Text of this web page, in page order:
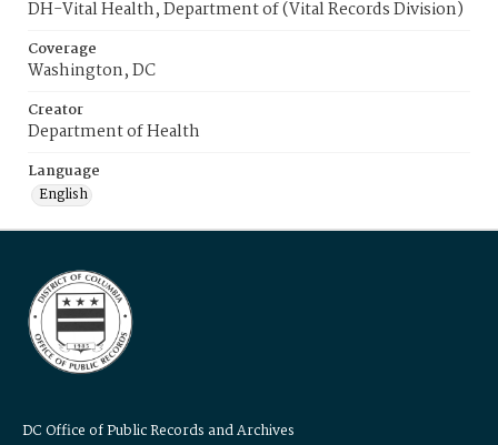
DH-Vital Health, Department of (Vital Records Division)
Coverage
Washington, DC
Creator
Department of Health
Language
English
DC Office of Public Records and Archives